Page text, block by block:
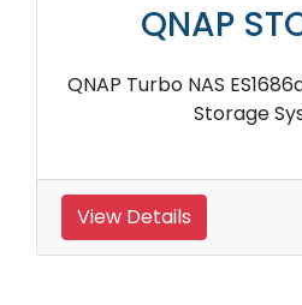
QNAP
QNAP Turbo NAS
Storage
View Details